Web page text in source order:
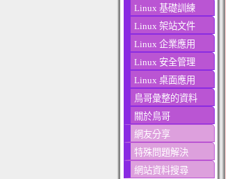
Linux 基礎訓練
Linux 架站文件
Linux 企業應用
Linux 安全管理
Linux 桌面應用
鳥哥彙整的資料
關於鳥哥
網友分享
特殊問題解決
網站資料搜尋